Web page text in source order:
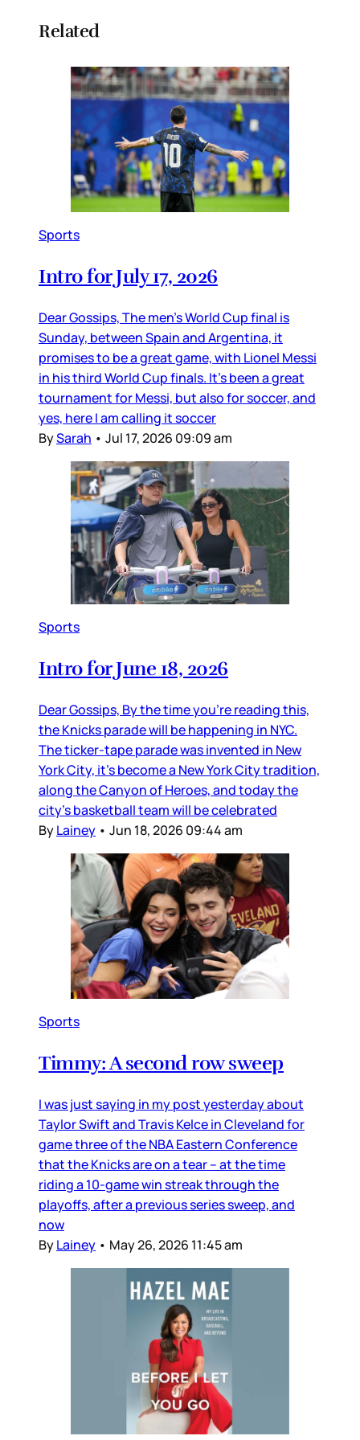
Related
Sports
Intro for July 17, 2026
Dear Gossips, The men’s World Cup final is
Sunday, between Spain and Argentina, it
promises to be a great game, with Lionel Messi
in his third World Cup finals. It’s been a great
tournament for Messi, but also for soccer, and
yes, here I am calling it soccer
BySarah • Jul 17, 2026 09:09 am
Sports
Intro for June 18, 2026
Dear Gossips, By the time you’re reading this,
the Knicks parade will be happening in NYC.
The ticker-tape parade was invented in New
York City, it’s become a New York City tradition,
along the Canyon of Heroes, and today the
city’s basketball team will be celebrated
ByLainey • Jun 18, 2026 09:44 am
Sports
Timmy: A second row sweep
I was just saying in my post yesterday about
Taylor Swift and Travis Kelce in Cleveland for
game three of the NBA Eastern Conference
that the Knicks are on a tear – at the time
riding a 10-game win streak through the
playoffs, after a previous series sweep, and
now
ByLainey • May 26, 2026 11:45 am